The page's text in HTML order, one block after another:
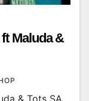
Maluda &